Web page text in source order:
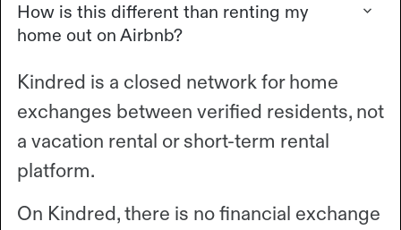
How is this different than renting my
home out on Airbnb?
Kindred is a closed network for home
exchanges between verified residents, not
a vacation rental or short-term rental
platform.
On Kindred, there is no financial exchange